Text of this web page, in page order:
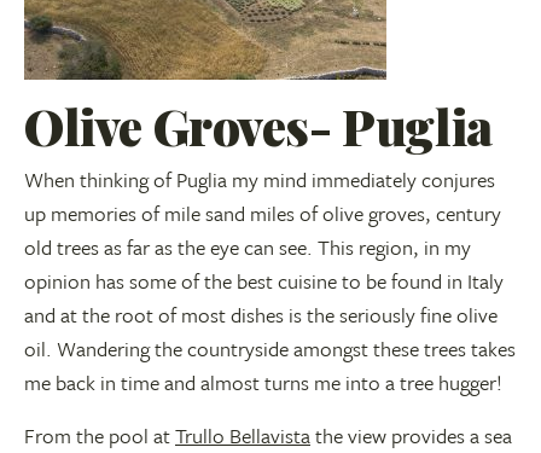
Olive Groves- Puglia
When thinking of Puglia my mind immediately conjures
up memories of mile sand miles of olive groves, century
old trees as far as the eye can see. This region, in my
opinion has some of the best cuisine to be found in Italy
and at the root of most dishes is the seriously fine olive
oil. Wandering the countryside amongst these trees takes
me back in time and almost turns me into a tree hugger!
From the pool atTrullo Bellavistathe view provides a sea